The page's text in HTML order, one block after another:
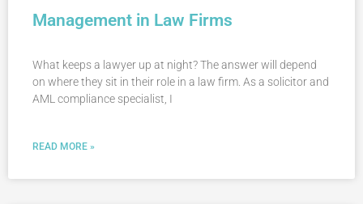
Management in Law Firms
What keeps a lawyer up at night? The answer will depend
on where they sit in their role in a law firm. As a solicitor and
AML compliance specialist, I
READ MORE »